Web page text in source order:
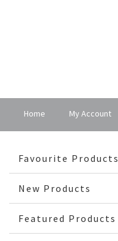
Home My Account
Favourite Products
New Products
Featured Products